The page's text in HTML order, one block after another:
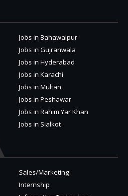
Jobs in Bahawalpur
Jobs in Gujranwala
Jobs in Hyderabad
Jobs in Karachi
Jobs in Multan
Jobs in Peshawar
Jobs in Rahim Yar Khan
Jobs in Sialkot
Sales/Marketing
Internship